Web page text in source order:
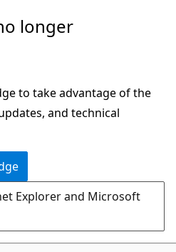
longer
to take advantage of the
and technical
Explorer and Microsoft